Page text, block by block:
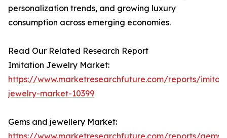
personalization trends, and growing luxury
consumption across emerging economies.
Read Our Related Research Report
Imitation Jewelry Market:
https://www.marketresearchfuture.com/reports/
jewelry-market-10399
Gems and jewellery Market: